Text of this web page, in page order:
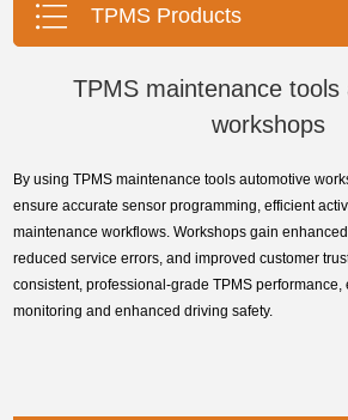
pressure monitoring system.
training
TPMS Products
TPMS maintenance tools
workshops
By using TPMS maintenance tools automotive
ensure accurate sensor programming, efficient
maintenance workflows. Workshops gain
reduced service errors, and improved customer
consistent, professional-grade TPMS performance,
monitoring and enhanced driving safety.